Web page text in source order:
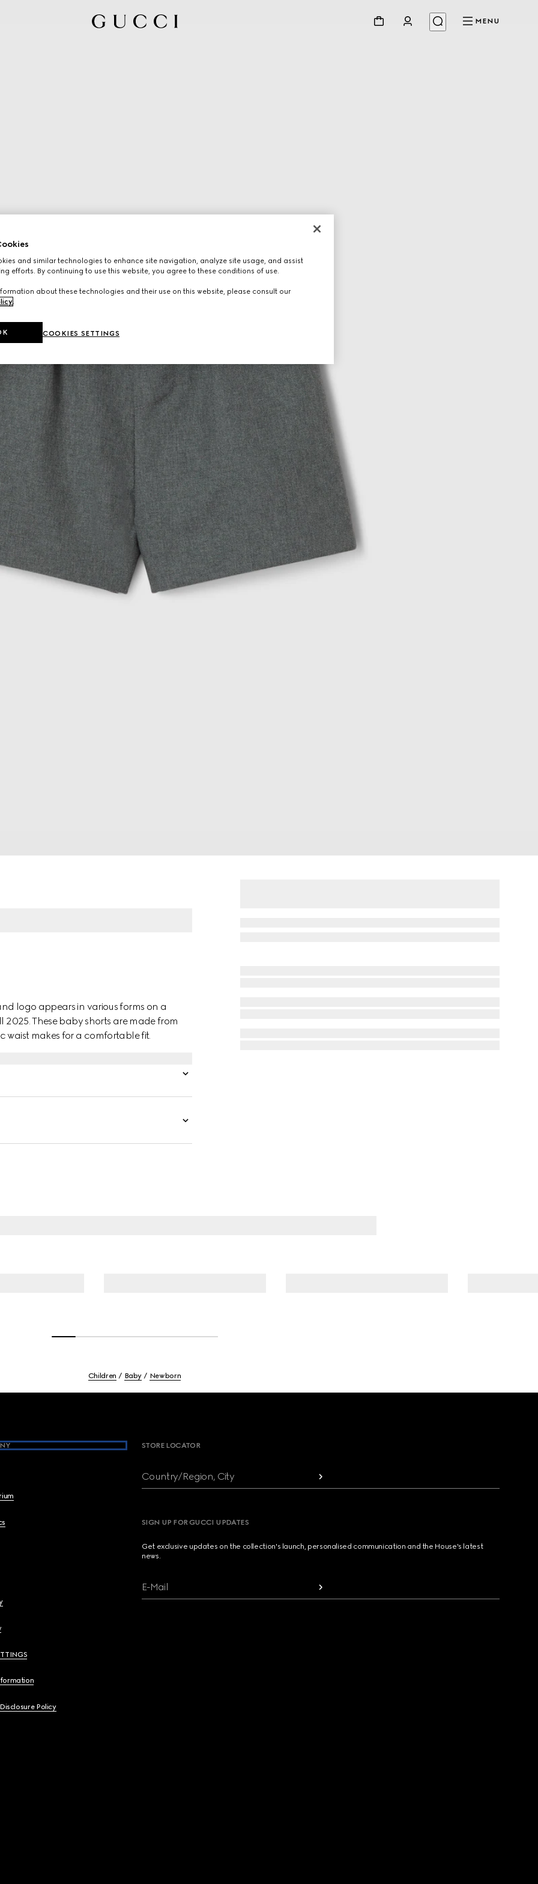
MENU
logo appears in various forms on a
These baby shorts are made from
waist makes for a comfortable fit.
Children Baby Newborn
Policy
STORE LOCATOR
Country/Region, City
SIGN UP FOR GUCCI UPDATES
Get exclusive updates on the collection's launch, personalised communication and the House's latest
news.
E-Mail
and similar technologies to enhance site navigation, analyze site usage, and assist
efforts. By continuing to use this website, you agree to these conditions of use.
about these technologies and their use on this website, please consult our
COOKIES SETTINGS